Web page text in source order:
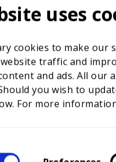
uses
cookies to make
traffic and
and ads. All our
you wish to
For more